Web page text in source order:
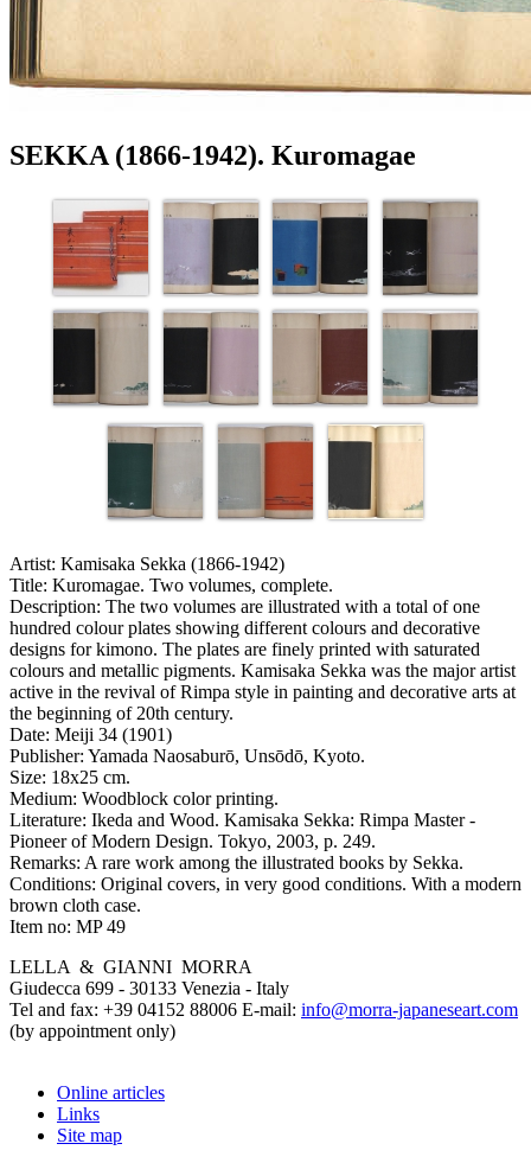
SEKKA (1866-1942). Kuromagae
Artist: Kamisaka Sekka (1866-1942)
Title: Kuromagae. Two volumes, complete.
Description: The two volumes are illustrated with a total of one
hundred colour plates showing different colours and decorative
designs for kimono. The plates are finely printed with saturated
colours and metallic pigments. Kamisaka Sekka was the major artist
active in the revival of Rimpa style in painting and decorative arts at
the beginning of 20th century.
Date: Meiji 34 (1901)
Publisher: Yamada Naosaburō, Unsōdō, Kyoto.
Size: 18x25 cm.
Medium: Woodblock color printing.
Literature: Ikeda and Wood. Kamisaka Sekka: Rimpa Master -
Pioneer of Modern Design. Tokyo, 2003, p. 249.
Remarks: A rare work among the illustrated books by Sekka.
Conditions: Original covers, in very good conditions. With a modern
brown cloth case.
Item no: MP 49
LELLA & GIANNI MORRA
Giudecca 699 - 30133 Venezia - Italy
Tel and fax: +39 04152 88006 E-mail: info@morra-japaneseart.com
(by appointment only)
Online articles
Links
Site map